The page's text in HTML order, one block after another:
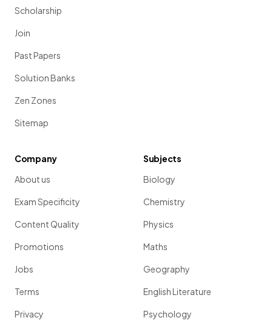
Scholarship
Join
Past Papers
Solution Banks
Zen Zones
Sitemap
Company
About us
Exam Specificity
Content Quality
Promotions
Jobs
Terms
Privacy
Subjects
Biology
Chemistry
Physics
Maths
Geography
English Literature
Psychology